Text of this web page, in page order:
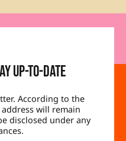
up-to-date
According to the
will remain
disclosed under any